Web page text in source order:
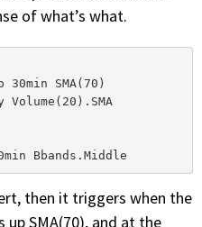
a Demo?
of what’s what.
then it triggers when the
up SMA(70), and at the